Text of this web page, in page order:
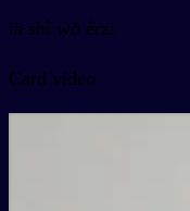
tā shì wǒ érzi
Card video